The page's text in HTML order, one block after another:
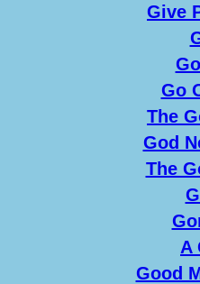
Give
Go
The
God
The
A
Good